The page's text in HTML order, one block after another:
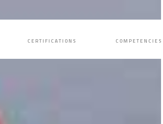
CERTIFICATIONS COMPETENCIES